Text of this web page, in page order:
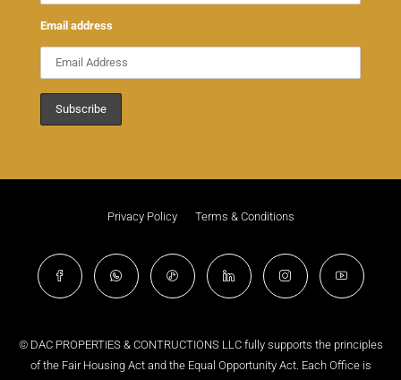
Email address
Privacy Policy Terms & Conditions
© DAC PROPERTIES & CONTRUCTIONS LLC fully supports the principles
of the Fair Housing Act and the Equal Opportunity Act. Each Office is